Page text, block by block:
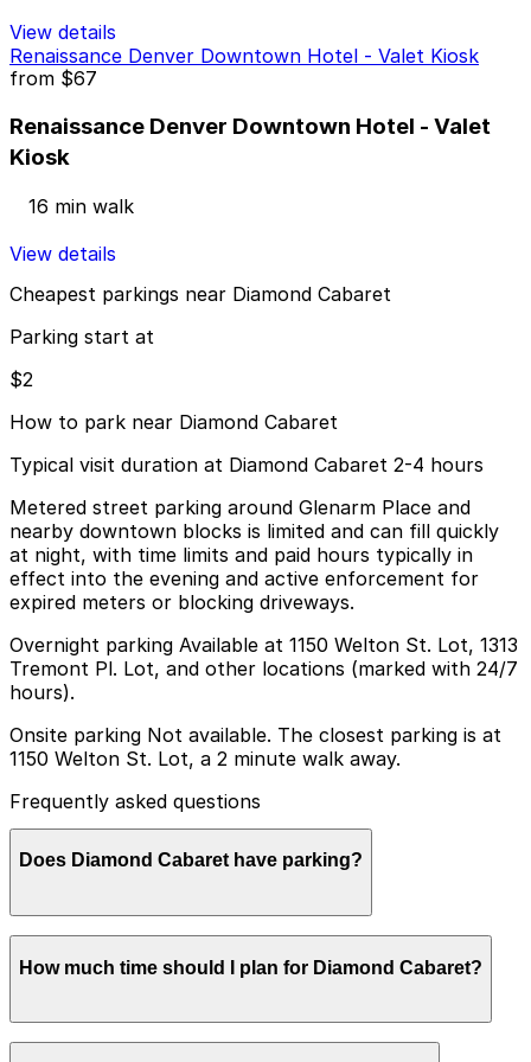
View details
Renaissance Denver Downtown Hotel - Valet Kiosk
from $67
Renaissance Denver Downtown Hotel - Valet
Kiosk
16 min walk
View details
Cheapest parkings near Diamond Cabaret
Parking start at
$2
How to park near Diamond Cabaret
Typical visit duration at Diamond Cabaret 2-4 hours
Metered street parking around Glenarm Place and
nearby downtown blocks is limited and can fill quickly
at night, with time limits and paid hours typically in
effect into the evening and active enforcement for
expired meters or blocking driveways.
Overnight parking Available at 1150 Welton St. Lot, 1313
Tremont Pl. Lot, and other locations (marked with 24/7
hours).
Onsite parking Not available. The closest parking is at
1150 Welton St. Lot, a 2 minute walk away.
Frequently asked questions
Does Diamond Cabaret have parking?
the closest option is the 1150 Welton St. Lot just a
available for advance booking to simplify your visit.
How much time should I plan for Diamond Cabaret?